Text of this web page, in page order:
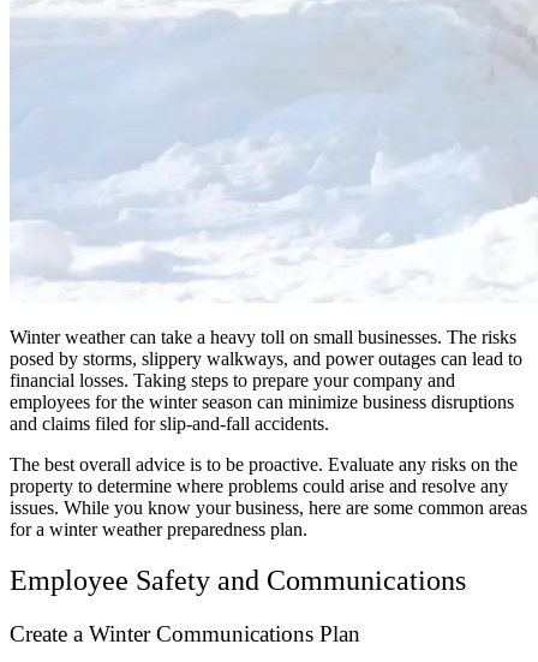
Winter weather can take a heavy toll on small businesses. The risks
posed by storms, slippery walkways, and power outages can lead to
financial losses. Taking steps to prepare your company and
employees for the winter season can minimize business disruptions
and claims filed for slip-and-fall accidents.
The best overall advice is to be proactive. Evaluate any risks on the
property to determine where problems could arise and resolve any
issues. While you know your business, here are some common areas
for a winter weather preparedness plan.
Employee Safety and Communications
Create a Winter Communications Plan